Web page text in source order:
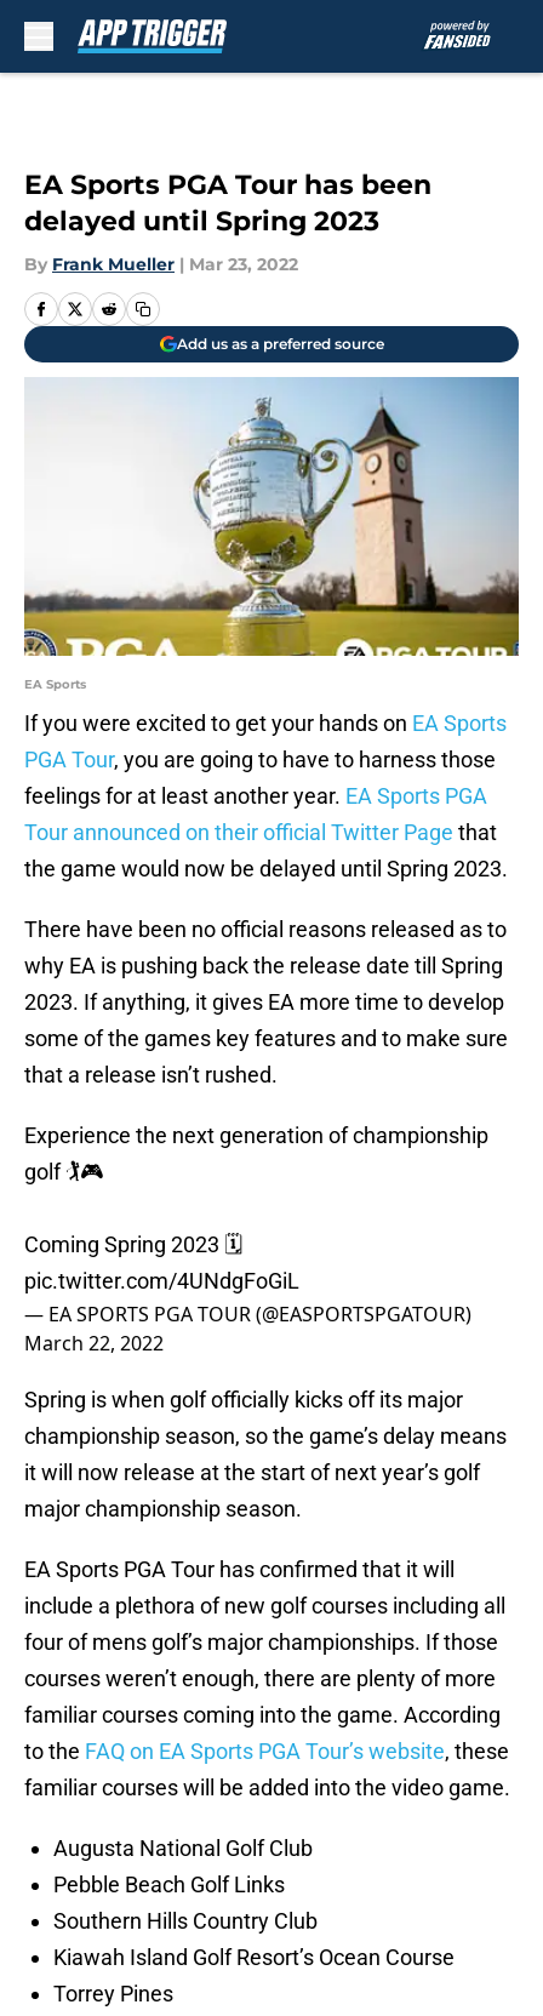
EA Sports PGA Tour has been
delayed until Spring 2023
By Frank Mueller | Mar 23, 2022
Add us as a preferred source
EA Sports
If you were excited to get your hands on EA Sports
PGA Tour, you are going to have to harness those
feelings for at least another year. EA Sports PGA
Tour announced on their official Twitter Page that
the game would now be delayed until Spring 2023.
There have been no official reasons released as to
why EA is pushing back the release date till Spring
2023. If anything, it gives EA more time to develop
some of the games key features and to make sure
that a release isn’t rushed.
Experience the next generation of championship
golf 🏌️🎮
Coming Spring 2023 🗓️
pic.twitter.com/4UNdgFoGiL
— EA SPORTS PGA TOUR (@EASPORTSPGATOUR)
March 22, 2022
Spring is when golf officially kicks off its major
championship season, so the game’s delay means
it will now release at the start of next year’s golf
major championship season.
EA Sports PGA Tour has confirmed that it will
include a plethora of new golf courses including all
four of mens golf’s major championships. If those
courses weren’t enough, there are plenty of more
familiar courses coming into the game. According
to the FAQ on EA Sports PGA Tour’s website, these
familiar courses will be added into the video game.
Augusta National Golf Club
Pebble Beach Golf Links
Southern Hills Country Club
Kiawah Island Golf Resort’s Ocean Course
Torrey Pines